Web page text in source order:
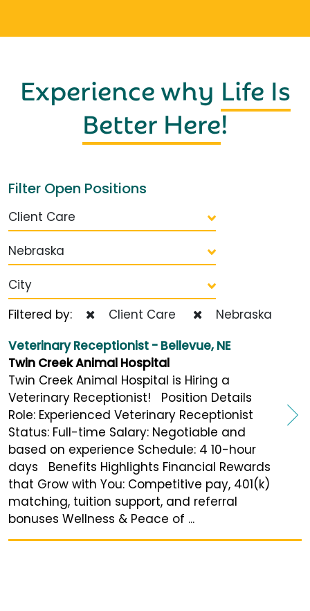
Experience why Life Is
Better Here!
Filter Open Positions
Client Care
Nebraska
City
Filtered by:
Client Care
Nebraska
Veterinary Receptionist - Bellevue, NE
Twin Creek Animal Hospital
Twin Creek Animal Hospital is Hiring a
Veterinary Receptionist! Position Details
Role: Experienced Veterinary Receptionist
Status: Full-time Salary: Negotiable and
based on experience Schedule: 4 10-hour
days Benefits Highlights Financial Rewards
that Grow with You: Competitive pay, 401(k)
matching, tuition support, and referral
bonuses Wellness & Peace of ...